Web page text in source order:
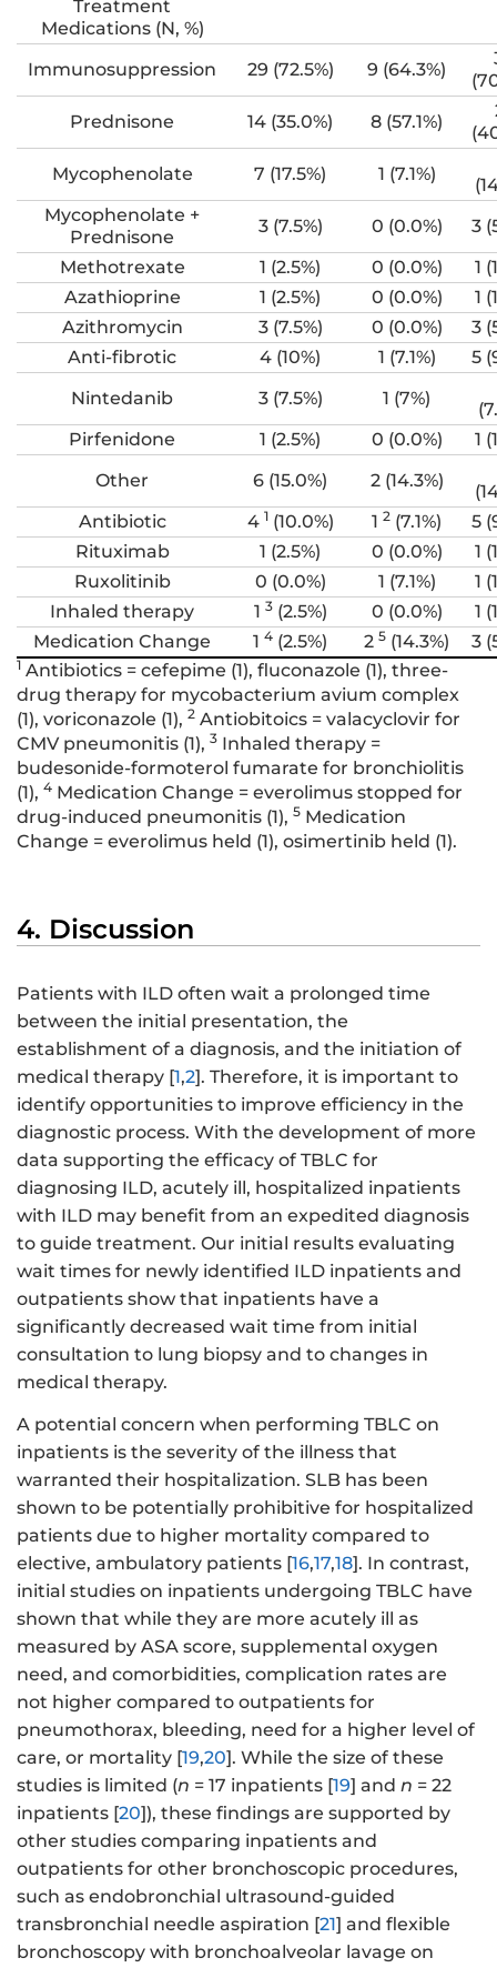
Treatment
Medications (N, %)
Immunosuppression
29 (72.5%) 9 (64.3%)
Prednisone
14 (35.0%) 8 (57.1%)
Mycophenolate
7 (17.5%) 1 (7.1%)
Mycophenolate +
Prednisone
3 (7.5%) 0 (0.0%)
3
Methotrexate
1 (2.5%) 0 (0.0%)
1
Azathioprine
1 (2.5%) 0 (0.0%)
1
Azithromycin
3 (7.5%) 0 (0.0%)
3
Anti-fibrotic
4 (10%) 1 (7.1%)
5
Nintedanib
3 (7.5%) 1 (7%)
Pirfenidone
1 (2.5%) 0 (0.0%)
1
Other
6 (15.0%) 2 (14.3%)
Antibiotic
4 1(10.0%) 1 2 (7.1%)
5
Rituximab
1 (2.5%) 0 (0.0%)
1
Ruxolitinib
0 (0.0%) 1 (7.1%)
1
Inhaled therapy
1 3(2.5%) 0 (0.0%)
1
Medication Change
1 4 (2.5%) 2 5 (14.3%) 3
1 Antibiotics = cefepime (1), fluconazole (1), three-
drug therapy for mycobacterium avium complex
(1), voriconazole (1), 2 Antiobitoics = valacyclovir for
CMV pneumonitis (1), 3 Inhaled therapy =
budesonide-formoterol fumarate for bronchiolitis
(1), 4 Medication Change = everolimus stopped for
drug-induced pneumonitis (1), 5 Medication
Change = everolimus held (1), osimertinib held (1).
4. Discussion
Patients with ILD often wait a prolonged time
between the initial presentation, the
establishment of a diagnosis, and the initiation of
medical therapy [1,2]. Therefore, it is important to
identify opportunities to improve efficiency in the
diagnostic process. With the development of more
data supporting the efficacy of TBLC for
diagnosing ILD, acutely ill, hospitalized inpatients
with ILD may benefit from an expedited diagnosis
to guide treatment. Our initial results evaluating
wait times for newly identified ILD inpatients and
outpatients show that inpatients have a
significantly decreased wait time from initial
consultation to lung biopsy and to changes in
medical therapy.
A potential concern when performing TBLC on
inpatients is the severity of the illness that
warranted their hospitalization. SLB has been
shown to be potentially prohibitive for hospitalized
patients due to higher mortality compared to
elective, ambulatory patients [16,17,18]. In contrast,
initial studies on inpatients undergoing TBLC have
shown that while they are more acutely ill as
measured by ASA score, supplemental oxygen
need, and comorbidities, complication rates are
not higher compared to outpatients for
pneumothorax, bleeding, need for a higher level of
care, or mortality [19,20]. While the size of these
studies is limited (n = 17 inpatients [19] and n = 22
inpatients [20]), these findings are supported by
other studies comparing inpatients and
outpatients for other bronchoscopic procedures,
such as endobronchial ultrasound-guided
transbronchial needle aspiration [21] and flexible
bronchoscopy with bronchoalveolar lavage on